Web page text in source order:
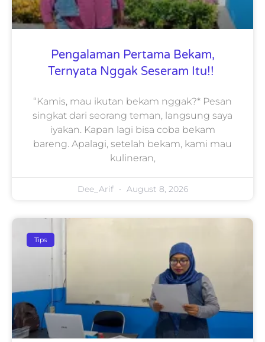
Pengalaman Pertama Bekam,
Ternyata Nggak Seseram Itu!!
“Kamis, mau ikutan bekam nggak?* Pesan
singkat dari seorang teman, langsung saya
iyakan. Kapan lagi bisa coba bekam
bareng. Apalagi, setelah bekam, kami mau
kulineran,
Dee_Arif August 8, 2026
Tips